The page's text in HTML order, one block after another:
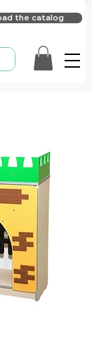
the catalog